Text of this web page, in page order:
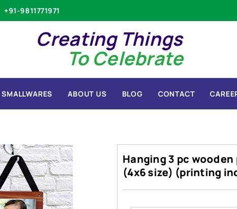
+91-9811771971
Creating Things
To Celebrate
ABOUT US BLOG CONTACT
Hanging 3 pc
(4x6 size) (printing